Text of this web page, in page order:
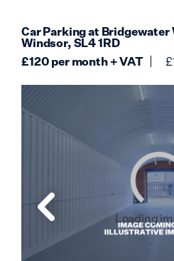
Car Parking at Bridgewater
Windsor, SL4 1RD
£120 per month + VAT £
Loading